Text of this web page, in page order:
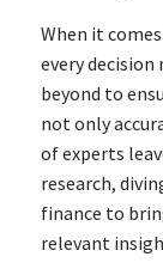
When it
every decision
beyond to
not only
of experts
research,
finance to
relevant